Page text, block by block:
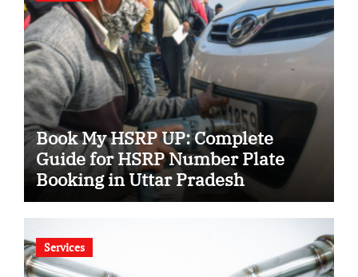
Book My HSRP UP: Complete
Guide for HSRP Number Plate
Booking in Uttar Pradesh
Services